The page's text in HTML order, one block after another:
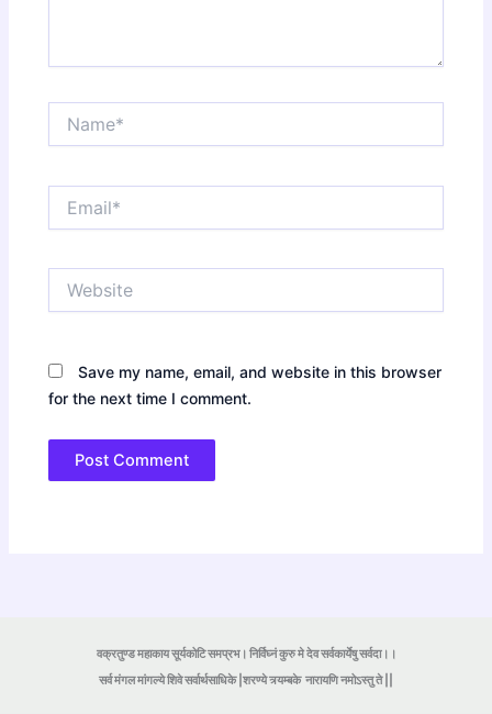
Save my name, email, and website in this browser
for the next time I comment.
वक्रतुण्ड महाकाय सूर्यकोटि समप्रभ। निर्विघ्नं कुरु मे देव सर्वकार्येषु सर्वदा।।
सर्व मंगल मांगल्ये शिवे सर्वार्थसाधिके |शरण्ये त्र्यम्बकेनारायणि नमोऽस्तु ते ||